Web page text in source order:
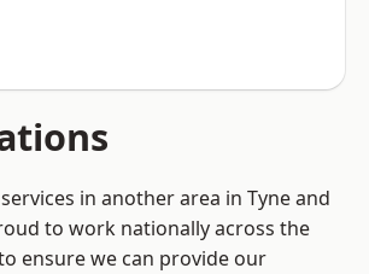
in another area in Tyne and
to work nationally across the
ensure we can provide our